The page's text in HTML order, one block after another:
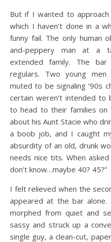
But if I wanted to
which I haven’t done in a
funny fail. The only human
and-peppery man at a
extended family. The
regulars. Two young
muted to be signaling ‘90s
certain weren’t intended
to head to their families on
about his Aunt Stacie who
a boob job, and I caught
absurdity of an old, drunk
needs nice tits. When
don’t know…maybe 40? 45?”
I felt relieved when the
appeared at the bar
morphed from quiet and
sassy and struck up a
single guy, a clean-cut,